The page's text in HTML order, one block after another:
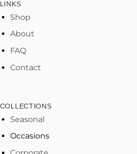
LINKS
Shop
About
FAQ
Contact
COLLECTIONS
Seasonal
Occasions